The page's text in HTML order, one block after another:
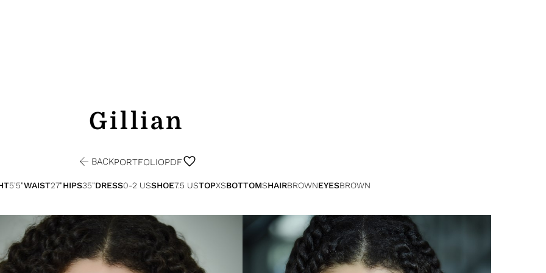
Gillian
BACKPORTFOLIOPDF
5'5"WAIST27"HIPS35"DRESS0-2 USSHOE7.5 USTOPXSBOTTOMSHAIRBROWNEYESBROWN